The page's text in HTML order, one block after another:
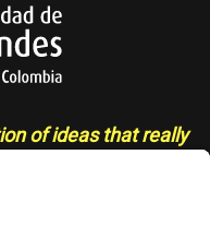
of ideas that really